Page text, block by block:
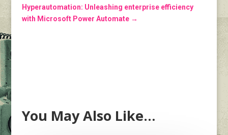
Hyperautomation: Unleashing enterprise efficiency
with Microsoft Power Automate→
You May Also Like…